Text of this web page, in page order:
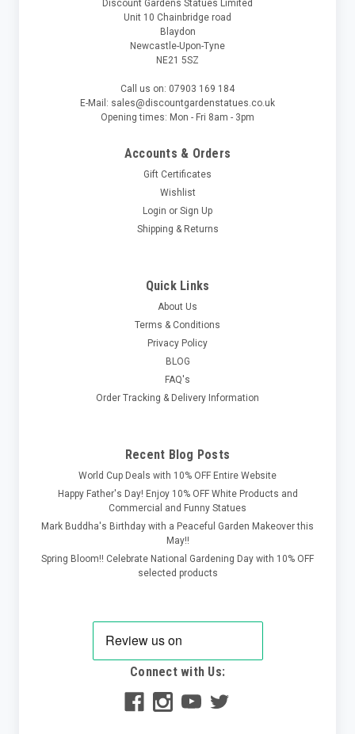
Discount Gardens Statues Limited
Unit 10 Chainbridge road
Blaydon
Newcastle-Upon-Tyne
NE21 5SZ
Call us on: 07903 169 184
E-Mail: sales@discountgardenstatues.co.uk
Opening times: Mon - Fri 8am - 3pm
Accounts & Orders
Gift Certificates
Wishlist
Login or Sign Up
Shipping & Returns
Quick Links
About Us
Terms & Conditions
Privacy Policy
BLOG
FAQ's
Order Tracking & Delivery Information
Recent Blog Posts
World Cup Deals with 10% OFF Entire Website
Happy Father's Day! Enjoy 10% OFF White Products and
Commercial and Funny Statues
Mark Buddha's Birthday with a Peaceful Garden Makeover this
May!!
Spring Bloom!! Celebrate National Gardening Day with 10% OFF
selected products
Connect with Us: